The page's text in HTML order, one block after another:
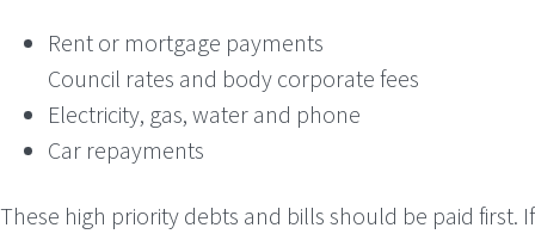
Rent or mortgage payments
Council rates and body corporate fees
Electricity, gas, water and phone
Car repayments
These high priority debts and bills should be paid first. If